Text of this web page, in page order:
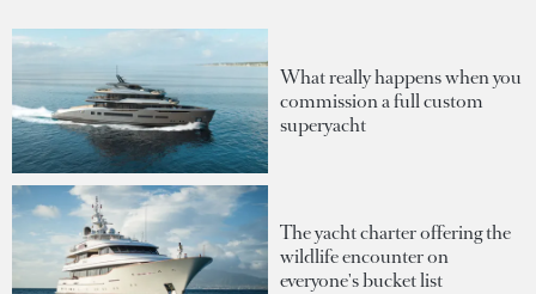
What really happens when you
commission a full custom
superyacht
The yacht charter offering the
wildlife encounter on
everyone's bucket list